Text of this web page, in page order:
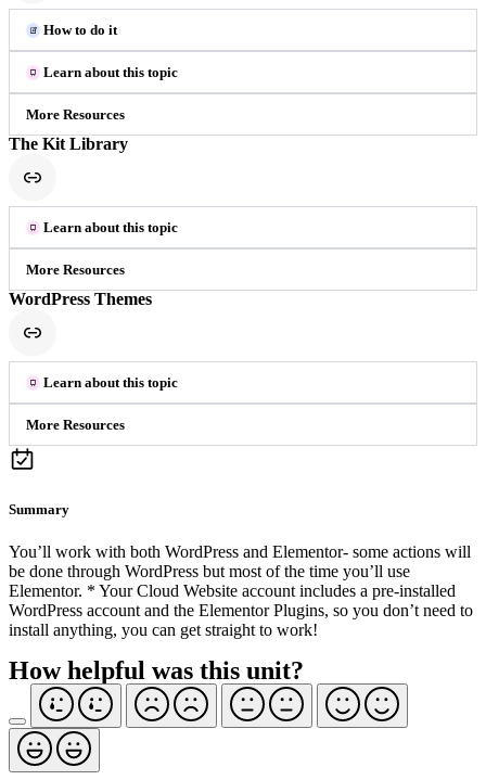
How to do it
Learn about this topic
More Resources
The Kit Library
Learn about this topic
More Resources
WordPress Themes
Learn about this topic
More Resources
Summary
You’ll work with both WordPress and Elementor- some actions will
be done through WordPress but most of the time you’ll use
Elementor. * Your Cloud Website account includes a pre-installed
WordPress account and the Elementor Plugins, so you don’t need to
install anything, you can get straight to work!
How helpful was this unit?